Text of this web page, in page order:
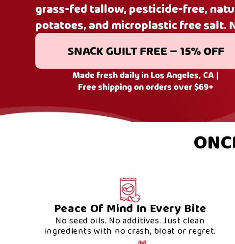
grass-fed tallow, pesticide-free,
potatoes, and microplastic free salt.
SNACK GUILT FREE – 15% OFF
Made fresh daily in Los Angeles, CA |
Free shipping on orders over $69+
Peace Of Mind In Every Bite
No seed oils. No additives. Just clean
ingredients with no crash, bloat or regret.